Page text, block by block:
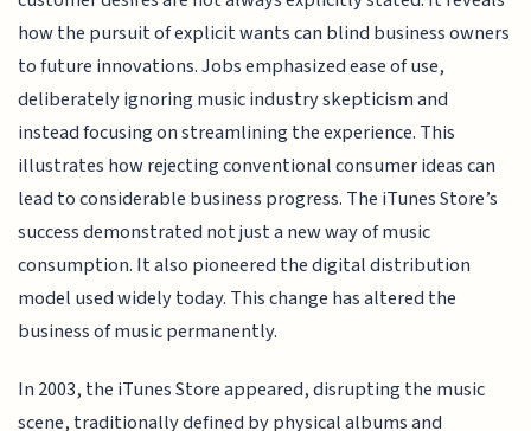
how the pursuit of explicit wants can blind business owners
to future innovations. Jobs emphasized ease of use,
deliberately ignoring music industry skepticism and
instead focusing on streamlining the experience. This
illustrates how rejecting conventional consumer ideas can
lead to considerable business progress. The iTunes Store’s
success demonstrated not just a new way of music
consumption. It also pioneered the digital distribution
model used widely today. This change has altered the
business of music permanently.
In 2003, the iTunes Store appeared, disrupting the music
scene, traditionally defined by physical albums and